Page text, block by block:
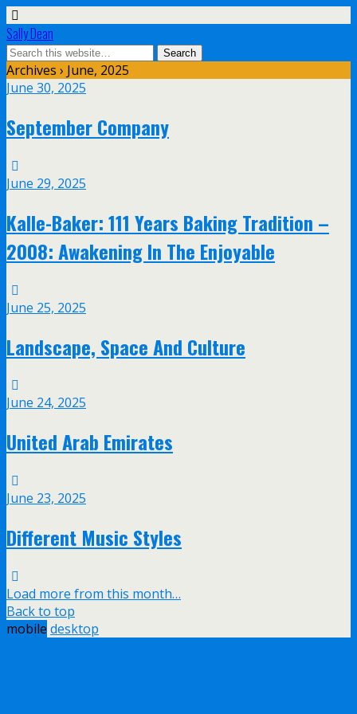
Sally Dean
Archives › June, 2025
June 30, 2025
September Company
June 29, 2025
Kalle-Baker: 111 Years Baking Tradition –
2008: Awakening In The Enjoyable
June 25, 2025
Landscape, Space And Culture
June 24, 2025
United Arab Emirates
June 23, 2025
Different Music Styles
Load more from this month…
Back to top
mobile desktop